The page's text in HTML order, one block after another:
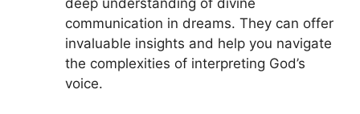
⁢deep understanding of divine
communication ‌in‍ dreams. They can offer
invaluable insights and help you navigate
the complexities of ​interpreting God’s
voice.